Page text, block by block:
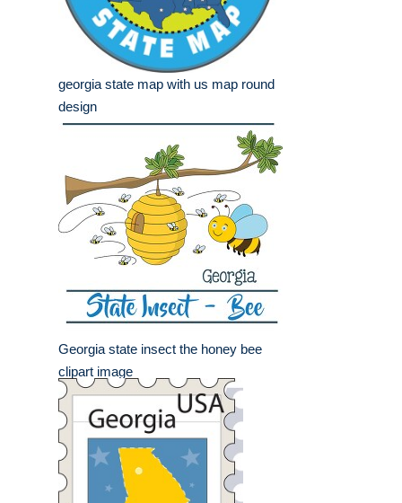
georgia state map with us map round
design
Georgia state insect the honey bee
clipart image